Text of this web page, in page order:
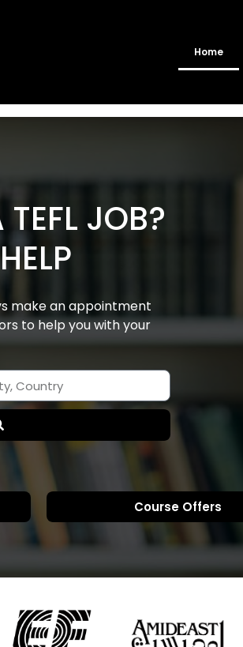
Home
JOB?
make an appointment
to help you with your
Course Offers